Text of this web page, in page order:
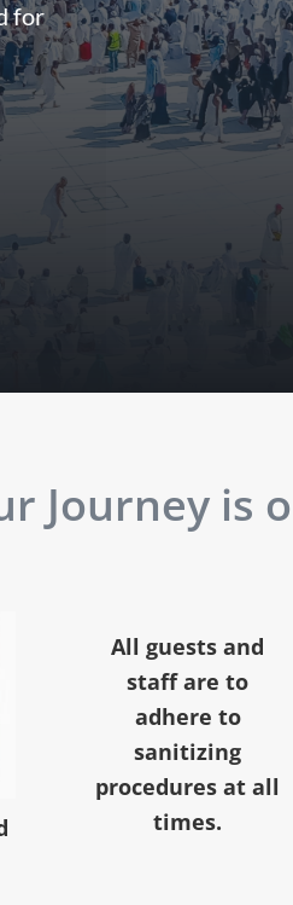
for
Journey is
All guests and
staff are to
adhere to
sanitizing
procedures at all
times.